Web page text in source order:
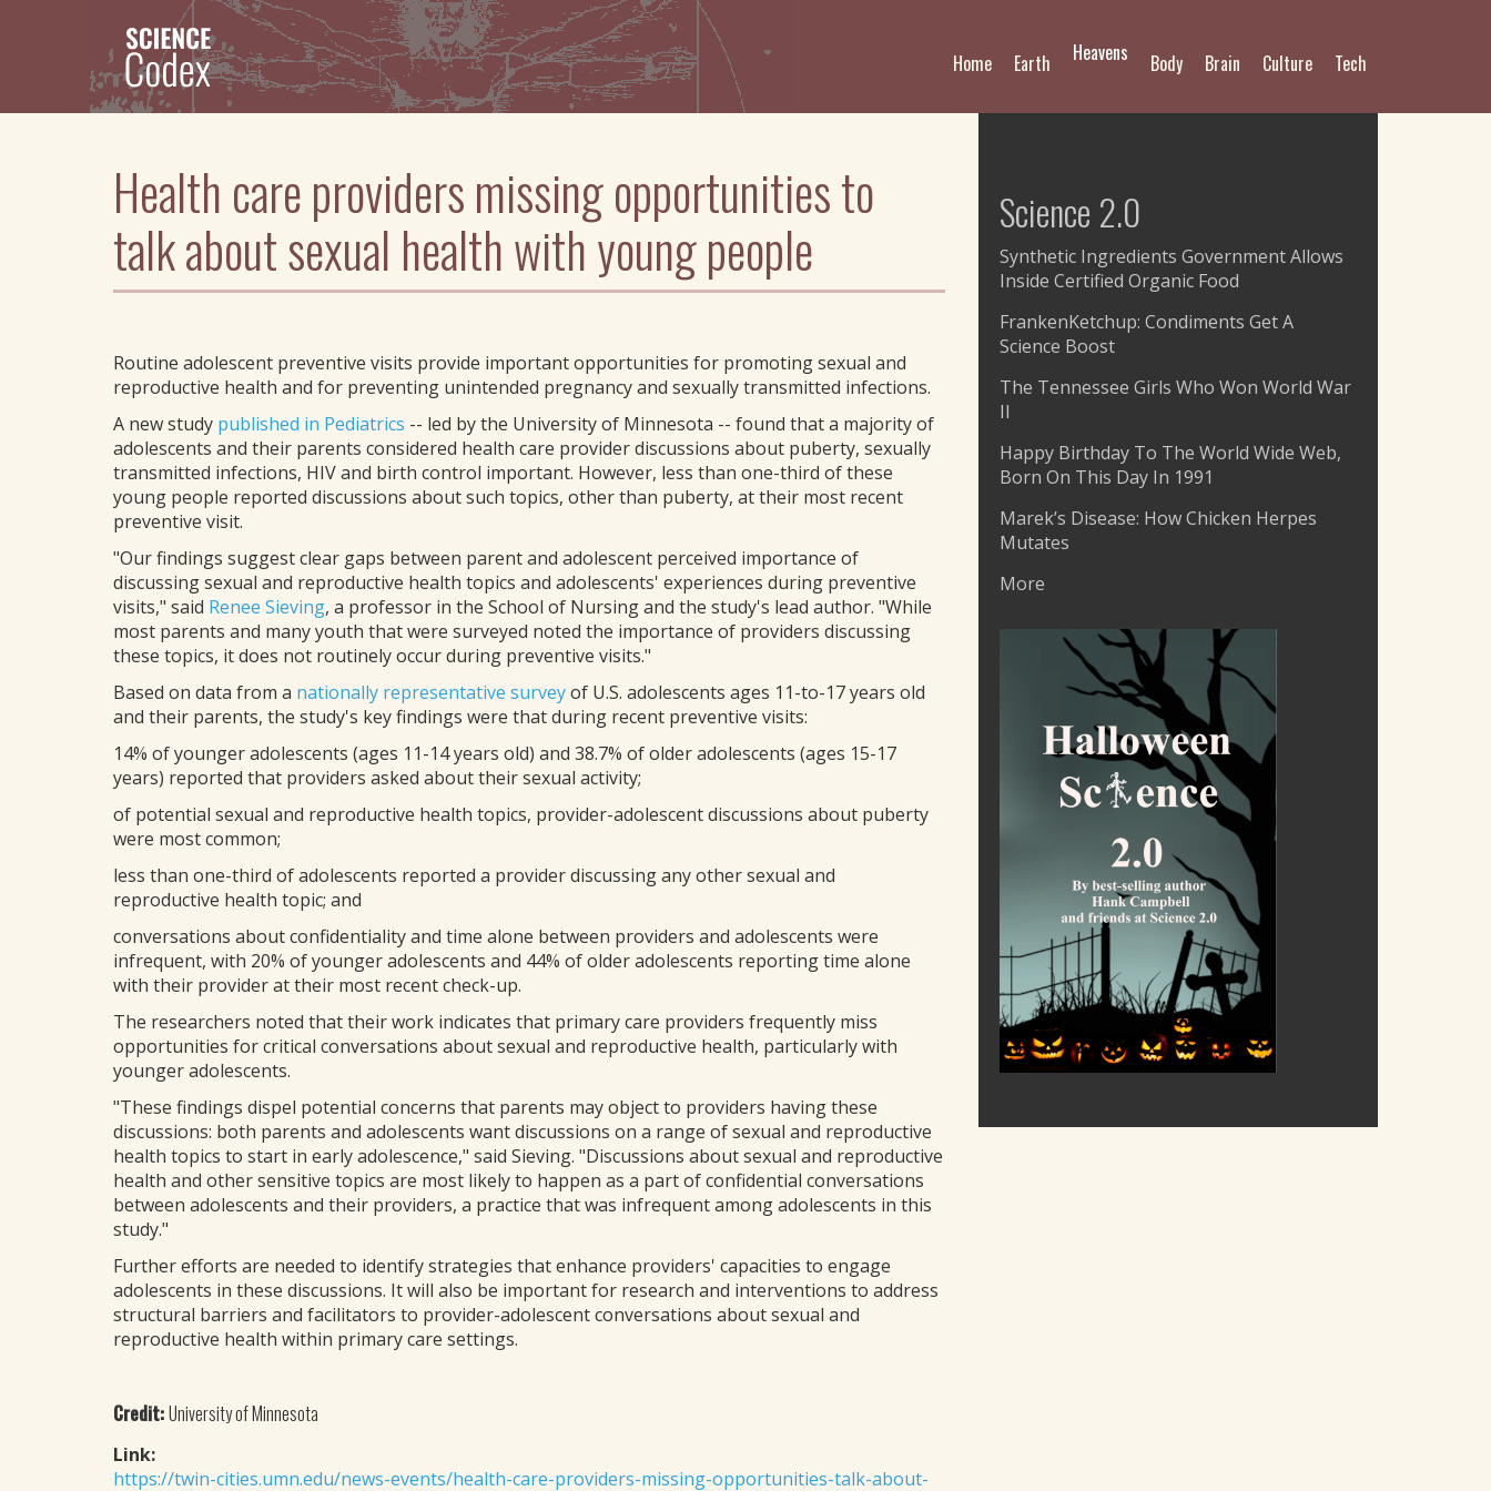
Tech
Culture
Brain
Body
Heavens
Earth
Home
Health care providers missing opportunities to
talk about sexual health with young people
Routine adolescent preventive visits provide important opportunities for promoting sexual and
reproductive health and for preventing unintended pregnancy and sexually transmitted infections.
A new study published in Pediatrics -- led by the University of Minnesota -- found that a majority of
adolescents and their parents considered health care provider discussions about puberty, sexually
transmitted infections, HIV and birth control important. However, less than one-third of these
young people reported discussions about such topics, other than puberty, at their most recent
preventive visit.
"Our findings suggest clear gaps between parent and adolescent perceived importance of
discussing sexual and reproductive health topics and adolescents' experiences during preventive
visits," said Renee Sieving, a professor in the School of Nursing and the study's lead author. "While
most parents and many youth that were surveyed noted the importance of providers discussing
these topics, it does not routinely occur during preventive visits."
Based on data from a nationally representative surveyof U.S. adolescents ages 11-to-17 years old
and their parents, the study's key findings were that during recent preventive visits:
14% of younger adolescents (ages 11-14 years old) and 38.7% of older adolescents (ages 15-17
years) reported that providers asked about their sexual activity;
of potential sexual and reproductive health topics, provider-adolescent discussions about puberty
were most common;
less than one-third of adolescents reported a provider discussing any other sexual and
reproductive health topic; and
conversations about confidentiality and time alone between providers and adolescents were
infrequent, with 20% of younger adolescents and 44% of older adolescents reporting time alone
with their provider at their most recent check-up.
The researchers noted that their work indicates that primary care providers frequently miss
opportunities for critical conversations about sexual and reproductive health, particularly with
younger adolescents.
"These findings dispel potential concerns that parents may object to providers having these
discussions: both parents and adolescents want discussions on a range of sexual and reproductive
health topics to start in early adolescence," said Sieving. "Discussions about sexual and reproductive
health and other sensitive topics are most likely to happen as a part of confidential conversations
between adolescents and their providers, a practice that was infrequent among adolescents in this
study."
Further efforts are needed to identify strategies that enhance providers' capacities to engage
adolescents in these discussions. It will also be important for research and interventions to address
structural barriers and facilitators to provider-adolescent conversations about sexual and
reproductive health within primary care settings.
Credit:University of Minnesota
Link:
https://twin-cities.umn.edu/news-events/health-care-providers-missing-opportunities-talk-about-
Science 2.0
Synthetic Ingredients Government Allows
Inside Certified Organic Food
FrankenKetchup: Condiments Get A
Science Boost
The Tennessee Girls Who Won World War
II
Happy Birthday To The World Wide Web,
Born On This Day In 1991
Marek’s Disease: How Chicken Herpes
Mutates
More